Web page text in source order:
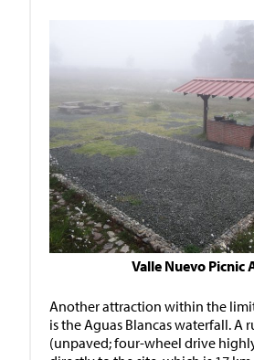
Valle Nuevo Picnic
Another attraction within the
is the Aguas Blancas waterfall. A
(unpaved; four-wheel drive